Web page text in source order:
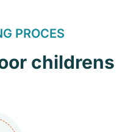
PROCES
childrens